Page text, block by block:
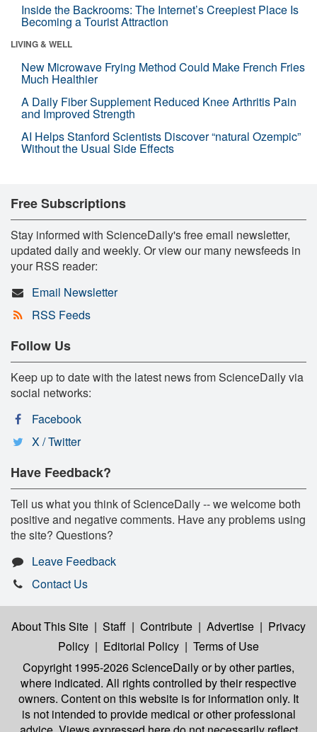
Inside the Backrooms: The Internet’s Creepiest Place Is
Becoming a Tourist Attraction
LIVING & WELL
New Microwave Frying Method Could Make French Fries
Much Healthier
A Daily Fiber Supplement Reduced Knee Arthritis Pain
and Improved Strength
AI Helps Stanford Scientists Discover “natural Ozempic”
Without the Usual Side Effects
Free Subscriptions
Stay informed with ScienceDaily's free email newsletter,
updated daily and weekly. Or view our many newsfeeds in
your RSS reader:
Email Newsletter
RSS Feeds
Follow Us
Keep up to date with the latest news from ScienceDaily via
social networks:
Facebook
X / Twitter
Have Feedback?
Tell us what you think of ScienceDaily -- we welcome both
positive and negative comments. Have any problems using
the site? Questions?
Leave Feedback
Contact Us
About This Site | Staff | Contribute | Advertise | Privacy
Policy | Editorial Policy | Terms of Use
Copyright 1995-2026 ScienceDailyor by other parties,
where indicated. All rights controlled by their respective
owners. Content on this website is for information only. It
is not intended to provide medical or other professional